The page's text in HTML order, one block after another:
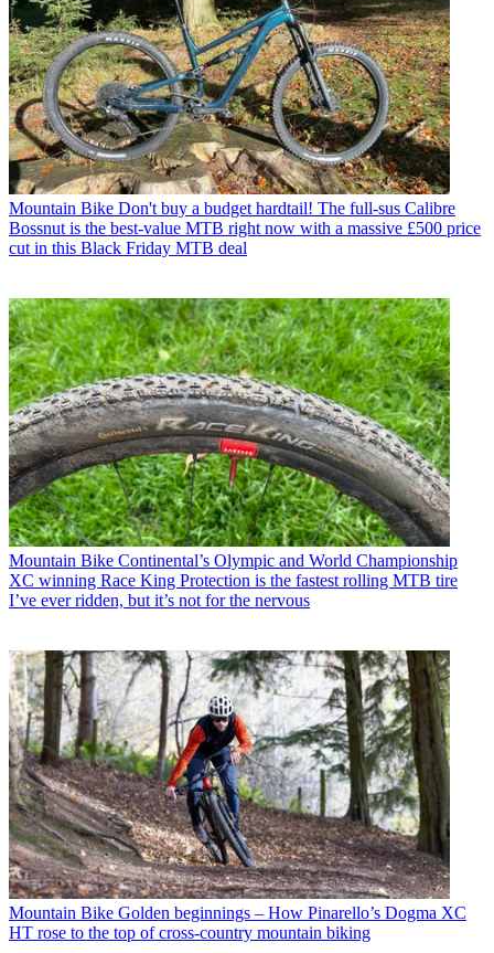
Mountain Bike Don't buy a budget hardtail! The full-sus Calibre
Bossnut is the best-value MTB right now with a massive £500 price
cut in this Black Friday MTB deal
Mountain Bike Continental’s Olympic and World Championship
XC winning Race King Protection is the fastest rolling MTB tire
I’ve ever ridden, but it’s not for the nervous
Mountain Bike Golden beginnings – How Pinarello’s Dogma XC
HT rose to the top of cross-country mountain biking